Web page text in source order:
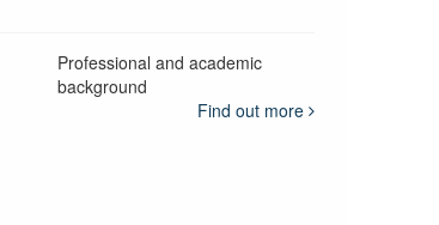
Professional and academic
background
Find out more